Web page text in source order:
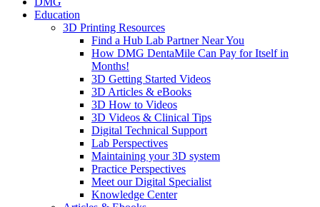
Education
3D Printing Resources
Find a Hub Lab Partner Near You
How DMG DentaMile Can Pay for Itself in
Months!
3D Getting Started Videos
3D Articles & eBooks
3D How to Videos
3D Videos & Clinical Tips
Digital Technical Support
Lab Perspectives
Maintaining your 3D system
Practice Perspectives
Meet our Digital Specialist
Knowledge Center